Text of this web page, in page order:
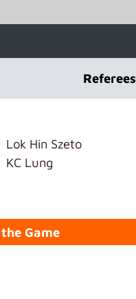
Referees
Lok Hin Szeto
KC Lung
Game